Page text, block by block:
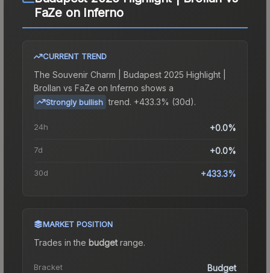
FaZe on Inferno
CURRENT TREND
The Souvenir Charm | Budapest 2025 Highlight |
Brollan vs FaZe on Inferno shows a
Strongly bullish trend. +433.3% (30d).
24h +0.0%
7d +0.0%
30d +433.3%
MARKET POSITION
Trades in the budgetrange.
Bracket Budget